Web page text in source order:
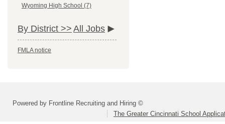
Wyoming High School (7)
By District >> All Jobs
FMLA notice
Powered by Frontline Recruiting and Hiring ©
The Greater Cincinnati School